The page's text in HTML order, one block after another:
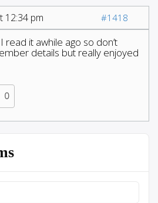
12:34 pm #1418
read it awhile ago so don’t
details but really enjoyed
0